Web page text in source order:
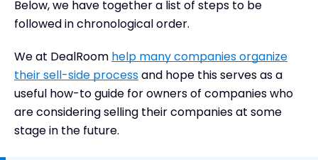
perform sell-side due diligence?
Below, we have together a list of steps to be
followed in chronological order.
We at DealRoom help many companies organize
their sell-side processand hope this serves as a
useful how-to guide for owners of companies who
are considering selling their companies at some
stage in the future.